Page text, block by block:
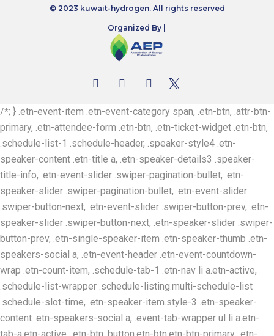
© 2023 kuwait-hydrogen. All rights reserved
Organized By |
/*; } .etn-event-item .etn-event-category span, .etn-btn, .attr-btn-
primary, .etn-attendee-form .etn-btn, .etn-ticket-widget .etn-btn,
.schedule-list-1 .schedule-header, .speaker-style4 .etn-
speaker-content .etn-title a, .etn-speaker-details3 .speaker-
title-info, .etn-event-slider .swiper-pagination-bullet, .etn-
speaker-slider .swiper-pagination-bullet, .etn-event-slider
.swiper-button-next, .etn-event-slider .swiper-button-prev, .etn-
speaker-slider .swiper-button-next, .etn-speaker-slider .swiper-
button-prev, .etn-single-speaker-item .etn-speaker-thumb .etn-
speakers-social a, .etn-event-header .etn-event-countdown-
wrap .etn-count-item, .schedule-tab-1 .etn-nav li a.etn-active,
.schedule-list-wrapper .schedule-listing.multi-schedule-list
.schedule-slot-time, .etn-speaker-item.style-3 .etn-speaker-
content .etn-speakers-social a, .event-tab-wrapper ul li a.etn-